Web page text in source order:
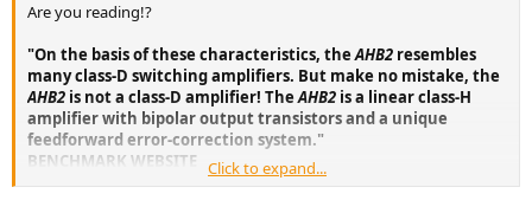
Are you reading!?
"On the basis of these characteristics, theAHB2 resembles
many class-D switching amplifiers. But make no mistake, the
AHB2 is not a class-D amplifier! TheAHB2 is a linear class-H
amplifier with bipolar output transistors and a unique
feedforward error-correction system."
BENCHMARK WEBSITE Click to expand...